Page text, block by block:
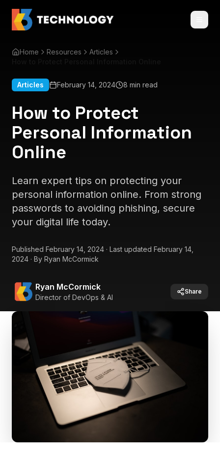
Home Resources
Articles
Articles February 14, 2024 8 min read
How to Protect
Personal Information
Online
Learn expert tips on protecting your
personal information online. From strong
passwords to avoiding phishing, secure
your digital life today.
Published February 14, 2024 · Last updated February 14,
2024 · By Ryan McCormick
Ryan McCormick
Director of DevOps & AI
Share